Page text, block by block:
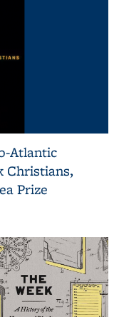
Atlantic
Christians,
Prize